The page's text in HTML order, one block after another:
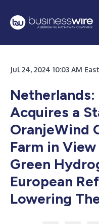
Jul 24, 2024 10:03 AM
Acquires a
OranjeWind
Farm in
Green
European
Lowering